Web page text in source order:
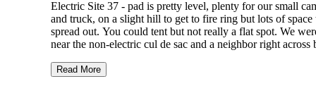
said he was still getting the campground ready for the
The price is the same for either spots.
Short walk down cheeseman road to trail entrances to
McConnells Mills State Park. Short drive to hells hallow or
covered bridge.
Electric Site 37 - pad is pretty level, plenty for our small
and truck, on a slight hill to get to fire ring but lots of space
spread out. You could tent but not really a flat spot. We
near the non-electric cul de sac and a neighbor right across
during the fall season. We had a big night of rain and with
Read More